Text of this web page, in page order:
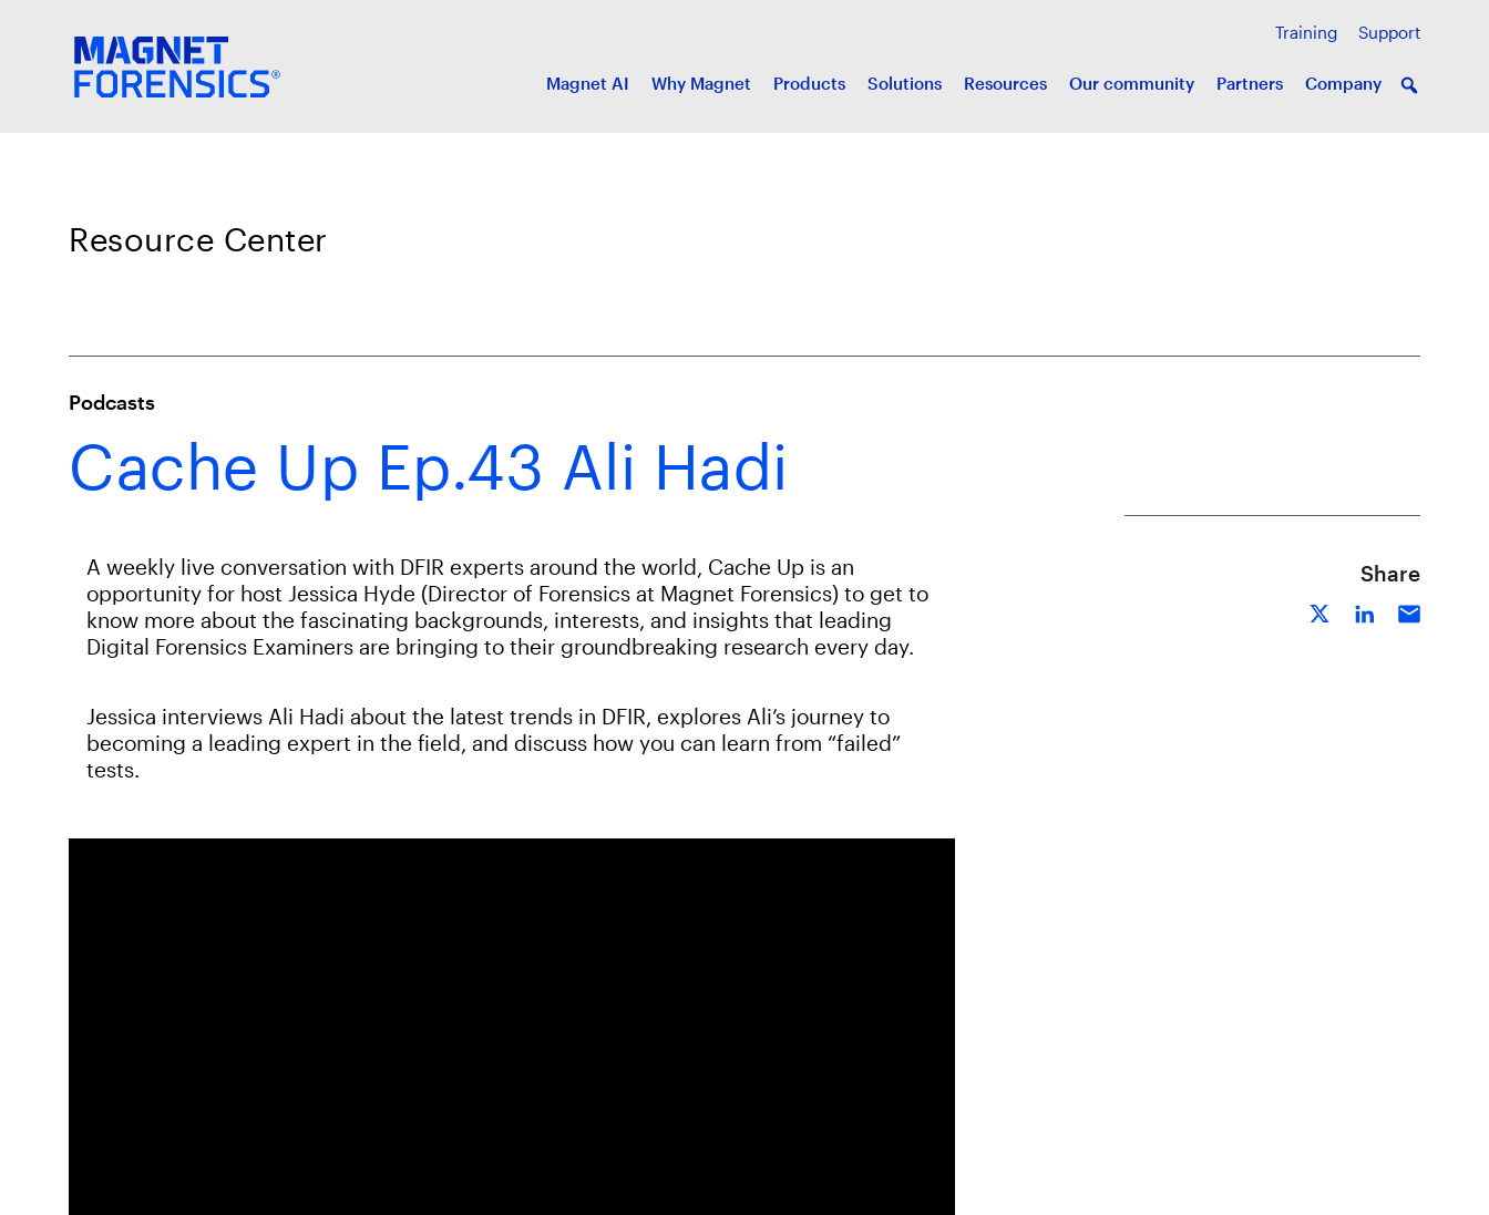
Training Support
Magnet AI Why Magnet Products Solutions Resources Our community Partners Company
Resource Center
Podcasts
Cache Up Ep.43 Ali Hadi
A weekly live conversation with DFIR experts around the world, Cache Up is an
opportunity for host Jessica Hyde (Director of Forensics at Magnet Forensics) to get to
know more about the fascinating backgrounds, interests, and insights that leading
Digital Forensics Examiners are bringing to their groundbreaking research every day.
Jessica interviews Ali Hadi about the latest trends in DFIR, explores Ali’s journey to
becoming a leading expert in the field, and discuss how you can learn from “failed”
tests.
Share